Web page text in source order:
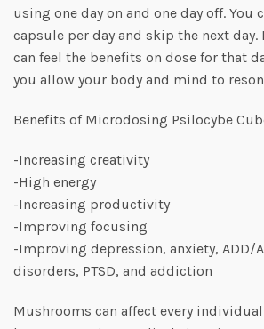
using one day on and one day off. You
capsule per day and skip the next day.
can feel the benefits on dose for that
you allow your body and mind to
Benefits of Microdosing Psilocybe
-Increasing creativity
-High energy
-Increasing productivity
-Improving focusing
-Improving depression, anxiety, ADD/
disorders, PTSD, and addiction
Mushrooms can affect every